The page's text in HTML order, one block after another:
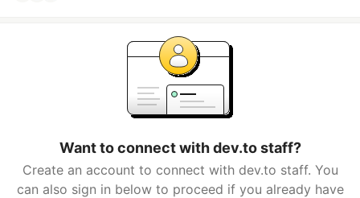
Want to connect with dev.to staff?
Create an account to connect with dev.to staff. You
can also sign in below to proceed if you already have